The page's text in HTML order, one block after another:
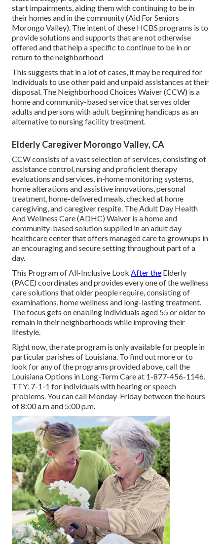
start impairments, aiding them with continuing to be in
their homes and in the community (Aid For Seniors
Morongo Valley). The intent of these HCBS programs is to
provide solutions and supports that are not otherwise
offered and that help a specific to continue to be in or
return to the neighborhood
This suggests that in a lot of cases, it may be required for
individuals to use other paid and unpaid assistances at their
disposal. The Neighborhood Choices Waiver (CCW) is a
home and community-based service that serves older
adults and persons with adult beginning handicaps as an
alternative to nursing facility treatment.
Elderly Caregiver Morongo Valley, CA
CCW consists of a vast selection of services, consisting of
assistance control, nursing and proficient therapy
evaluations and services, in-home monitoring systems,
home alterations and assistive innovations, personal
treatment, home-delivered meals, checked at home
caregiving, and caregiver respite. The Adult Day Health
And Wellness Care (ADHC) Waiver is a home and
community-based solution supplied in an adult day
healthcare center that offers managed care to grownups in
an encouraging and secure setting throughout part of a
day.
This Program of All-Inclusive Look After the Elderly
(PACE) coordinates and provides every one of the wellness
care solutions that older people require, consisting of
examinations, home wellness and long-lasting treatment.
The focus gets on enabling individuals aged 55 or older to
remain in their neighborhoods while improving their
lifestyle.
Right now, the rate program is only available for people in
particular parishes of Louisiana. To find out more or to
look for any of the programs provided above, call the
Louisiana Options in Long-Term Care at 1-877-456-1146.
TTY: 7-1-1 for individuals with hearing or speech
problems. You can call Monday-Friday between the hours
of 8:00 a.m and 5:00 p.m.